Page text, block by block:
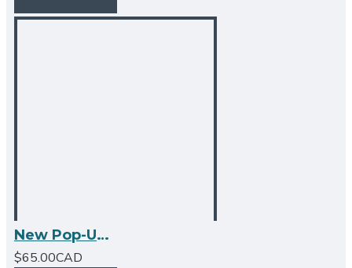
New Pop-Up Bathroom Sink Drain - No Overflow - Matte Black
$65.00CAD